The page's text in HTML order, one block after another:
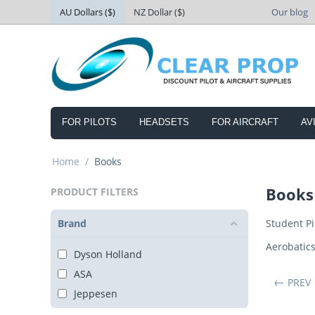
AU Dollars ($) NZ Dollar ($) Our blog
FOR PILOTS HEADSETS FOR AIRCRAFT
Home / Books
PRODUCT FILTERS
Brand
Dyson Holland
ASA
Jeppesen
Books
Student
PREV